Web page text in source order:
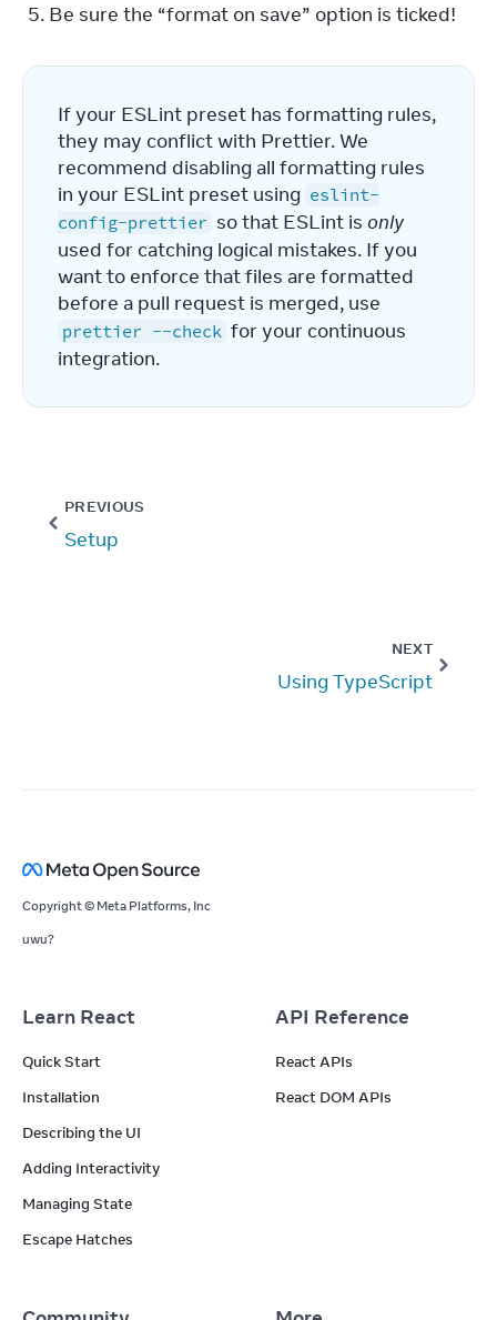
Be sure the “format on save” option is ticked!
If your ESLint preset has formatting rules,
they may conflict with Prettier. We
recommend disabling all formatting rules
in your ESLint preset using eslint-
config-prettier so that ESLint is only
used for catching logical mistakes. If you
want to enforce that files are formatted
prettier --check for your continuous
integration.
PREVIOUS
Setup
NEXT
Using TypeScript
Copyright © Meta Platforms, Inc
uwu?
Learn React
Quick Start
Installation
Describing the UI
Adding Interactivity
Managing State
Escape Hatches
API Reference
React APIs
React DOM APIs